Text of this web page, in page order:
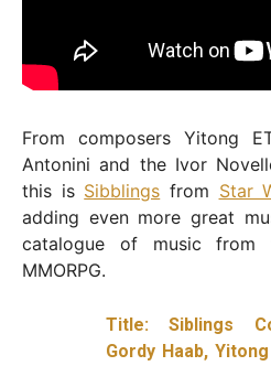
From composers Yitong
Antonini and the Ivor
this is Sibblings from Star
adding even more great
catalogue of music
MMORPG.
Title: Siblings
Gordy Haab,